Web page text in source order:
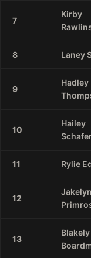
7
Kirby
8 Laney
9
Hadley
10
Hailey
11 Rylie
12
Jakelyn
13
Blakely